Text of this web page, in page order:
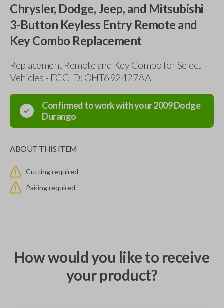
Chrysler, Dodge, Jeep, and Mitsubishi
3-Button Keyless Entry Remote and
Key Combo Replacement
Replacement Remote and Key Combo for Select
Vehicles - FCC ID: OHT692427AA
Confirmed to work with your2009Dodge
Durango
ABOUT THIS ITEM
Cutting required
Pairing required
How would you like to receive
your product?